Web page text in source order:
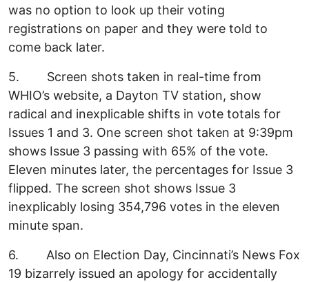
was no option to look up their voting
registrations on paper and they were told to
come back later.
5. Screen shots taken in real-time from
WHIO’s website, a Dayton TV station, show
radical and inexplicable shifts in vote totals for
Issues 1 and 3. One screen shot taken at 9:39pm
shows Issue 3 passing with 65% of the vote.
Eleven minutes later, the percentages for Issue 3
flipped. The screen shot shows Issue 3
inexplicably losing 354,796 votes in the eleven
minute span.
6. Also on Election Day, Cincinnati’s News Fox
19 bizarrely issued an apology for accidentally